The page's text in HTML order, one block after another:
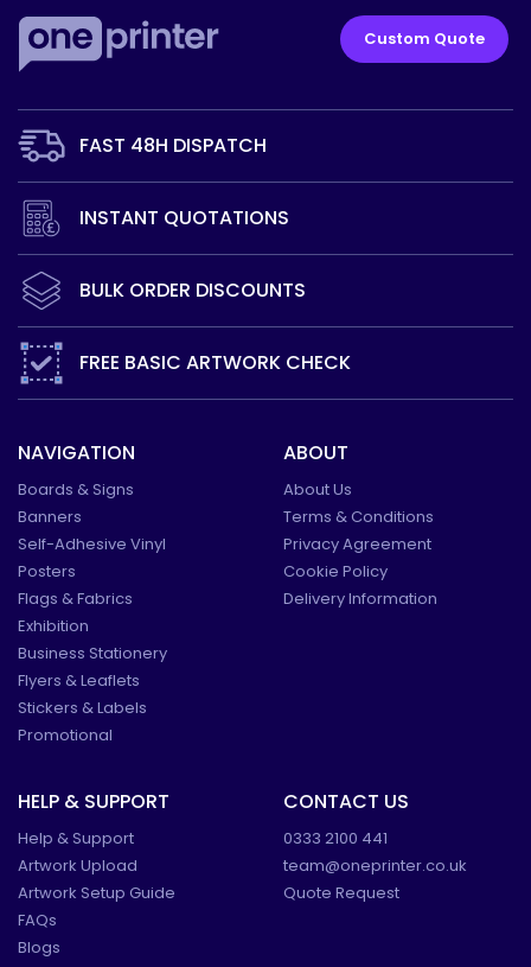
Custom Quote
FAST 48H DISPATCH
INSTANT QUOTATIONS
BULK ORDER DISCOUNTS
FREE BASIC ARTWORK CHECK
NAVIGATION
Boards & Signs
Banners
Self-Adhesive Vinyl
Posters
Flags & Fabrics
Exhibition
Business Stationery
Flyers & Leaflets
Stickers & Labels
Promotional
ABOUT
About Us
Terms & Conditions
Privacy Agreement
Cookie Policy
Delivery Information
HELP & SUPPORT
Help & Support
Artwork Upload
Artwork Setup Guide
FAQs
Blogs
CONTACT US
0333 2100 441
team@oneprinter.co.uk
Quote Request